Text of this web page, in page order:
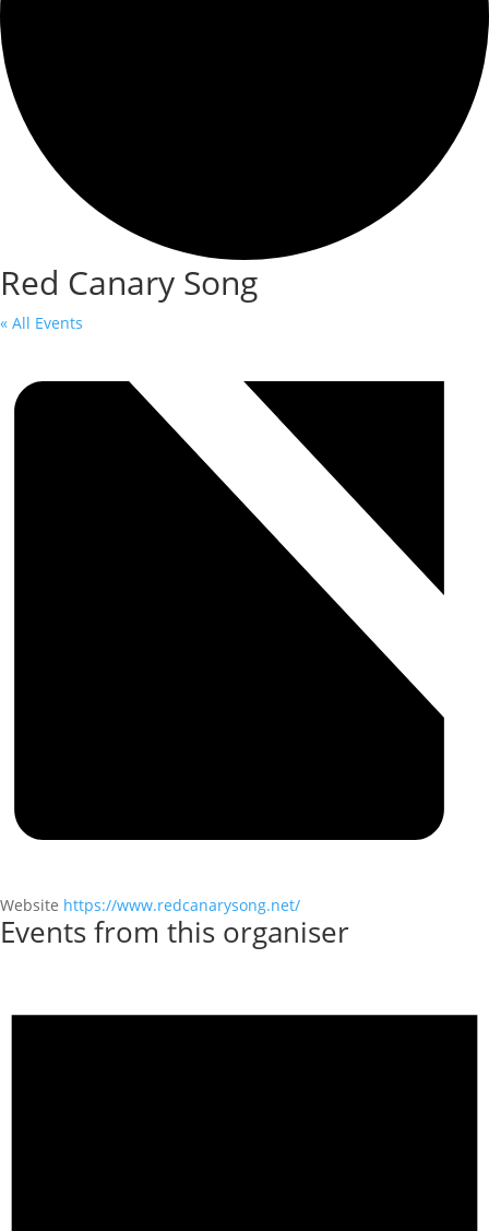
Red Canary Song
« All Events
Website https://www.redcanarysong.net/
Events from this organiser